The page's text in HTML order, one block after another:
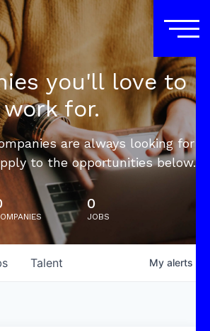
you'll love to
work for.
are always looking for
to the opportunities below.
0
JOBS
Talent My alerts